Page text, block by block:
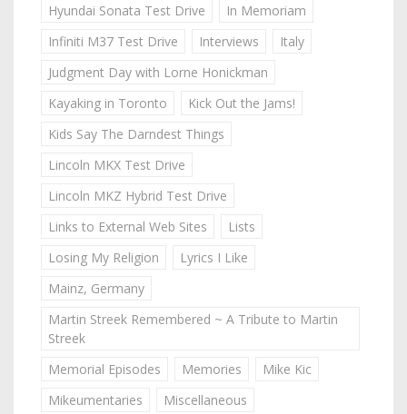
Hyundai Sonata Test Drive
In Memoriam
Infiniti M37 Test Drive
Interviews
Italy
Judgment Day with Lorne Honickman
Kayaking in Toronto
Kick Out the Jams!
Kids Say The Darndest Things
Lincoln MKX Test Drive
Lincoln MKZ Hybrid Test Drive
Links to External Web Sites
Lists
Losing My Religion
Lyrics I Like
Mainz, Germany
Martin Streek Remembered ~ A Tribute to Martin
Streek
Memorial Episodes
Memories
Mike Kic
Mikeumentaries
Miscellaneous